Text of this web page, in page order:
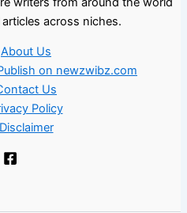
across niches.
About Us
on newzwibz.com
Us
Policy
Disclaimer